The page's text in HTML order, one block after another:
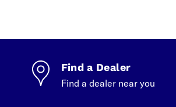
Find a Dealer
Find a dealer near you